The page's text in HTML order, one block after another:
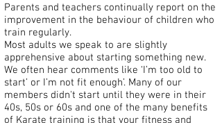
Parents and teachers continually report on the
improvement in the behaviour of children who
train regularly.
Most adults we speak to are slightly
apprehensive about starting something new.
We often hear comments like ‘I’m too old to
start’ or I’m not fit enough’. Many of our
members didn't start until they were in their
40s, 50s or 60s and one of the many benefits
of Karate training is that your fitness and